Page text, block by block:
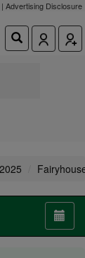
Advertising Disclosure